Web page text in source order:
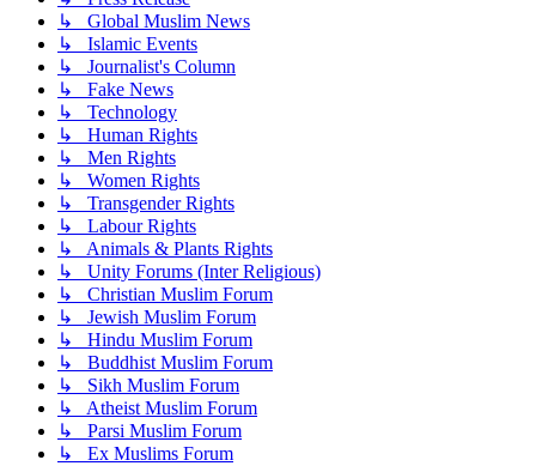
↳ Global Muslim News
↳ Islamic Events
↳ Journalist's Column
↳ Fake News
↳ Technology
↳ Human Rights
↳ Men Rights
↳ Women Rights
↳ Transgender Rights
↳ Labour Rights
↳ Animals & Plants Rights
↳ Unity Forums (Inter Religious)
↳ Christian Muslim Forum
↳ Jewish Muslim Forum
↳ Hindu Muslim Forum
↳ Buddhist Muslim Forum
↳ Sikh Muslim Forum
↳ Atheist Muslim Forum
↳ Parsi Muslim Forum
↳ Ex Muslims Forum